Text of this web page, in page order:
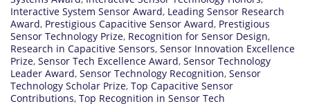
Interactive System Sensor Award, Leading Sensor Research
Award, Prestigious Capacitive Sensor Award, Prestigious
Sensor Technology Prize, Recognition for Sensor Design,
Research in Capacitive Sensors, Sensor Innovation Excellence
Prize, Sensor Tech Excellence Award, Sensor Technology
Leader Award, Sensor Technology Recognition, Sensor
Technology Scholar Prize, Top Capacitive Sensor
Contributions, Top Recognition in Sensor Tech